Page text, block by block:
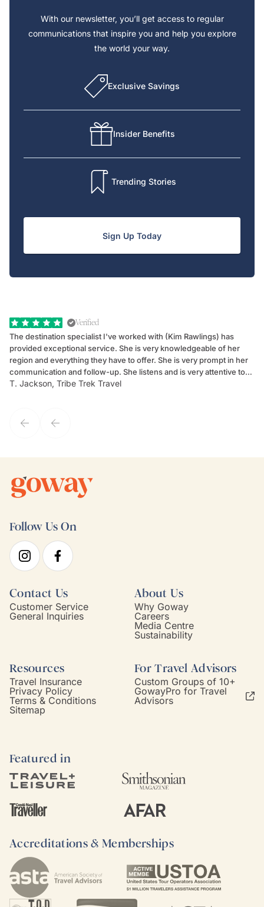
With our newsletter, you’ll get access to regular
communications that inspire you and help you explore
the world your way.
Exclusive Savings
Insider Benefits
Trending Stories
Sign Up Today
Verified
The destination specialist I've worked with (Kim Rawlings) has
provided exceptional service. She is very knowledgeable of her
region and everything they have to offer. She is very prompt in her
communication and follow-up. She listens and is very attentive to
my client's needs and wants. Kim's personality makes one feel like
T. Jackson, Tribe Trek Travel
Follow Us On
Contact Us
Customer Service
General Inquiries
About Us
Why Goway
Careers
Media Centre
Sustainability
Resources
Travel Insurance
Privacy Policy
Terms & Conditions
Sitemap
For Travel Advisors
Custom Groups of 10+
GowayPro for Travel
Advisors
Featured in
Accreditations & Memberships